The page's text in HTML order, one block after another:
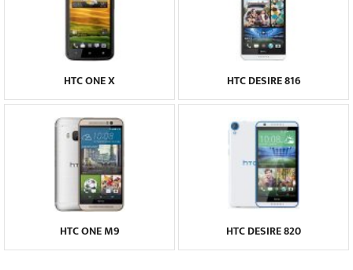
HTC ONE X HTC DESIRE 816
HTC ONE M9 HTC DESIRE 820